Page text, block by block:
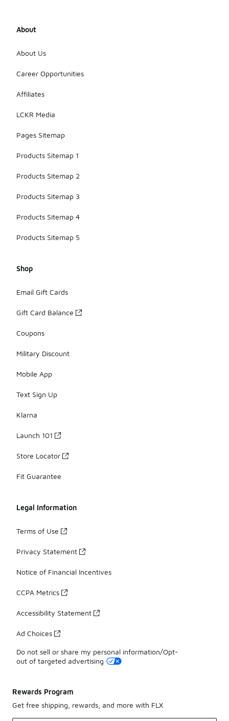
About
About Us
Career Opportunities
Affiliates
LCKR Media
Pages Sitemap
Products Sitemap 1
Products Sitemap 2
Products Sitemap 3
Products Sitemap 4
Products Sitemap 5
Shop
Email Gift Cards
Gift Card Balance
Coupons
Military Discount
Mobile App
Text Sign Up
Klarna
Launch 101
Store Locator
Fit Guarantee
Legal Information
Terms of Use
Privacy Statement
Notice of Financial Incentives
CCPA Metrics
Accessibility Statement
Ad Choices
Do not sell or share my personal information/Opt-
out of targeted advertising
Rewards Program
Get free shipping, rewards, and more with FLX